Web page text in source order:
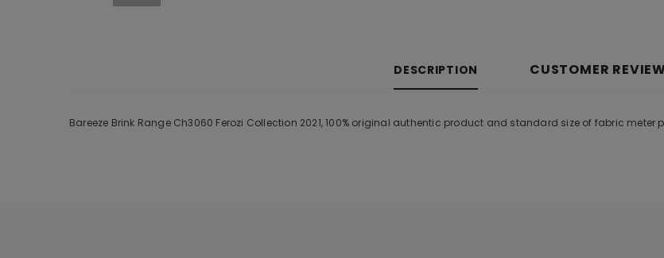
DESCRIPTION CUSTOMER
Bareeze Brink Range Ch3060 Ferozi Collection 2021, 100% original authentic product and standard size of fabric meter